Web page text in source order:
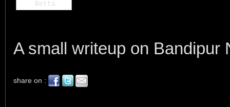
Betta
A small writeup on
share on :